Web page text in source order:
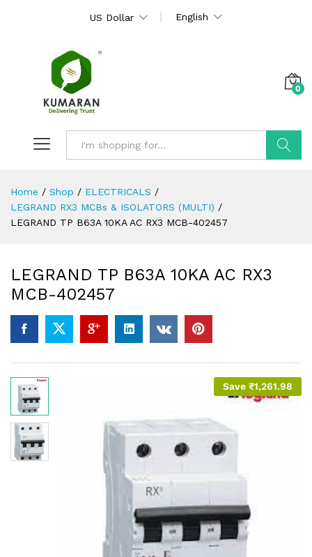
US Dollar English
0
Home / Shop / ELECTRICALS /
LEGRAND RX3 MCBs & ISOLATORS (MULTI) /
LEGRAND TP B63A 10KA AC RX3 MCB-402457
LEGRAND TP B63A 10KA AC RX3
MCB-402457
Save ₹1,261.98